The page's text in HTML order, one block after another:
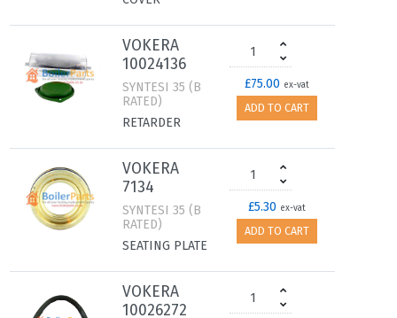
VOKERA
10024136
SYNTESI 35 (B
RATED)
RETARDER
£75.00 ex-vat
ADD TO CART
VOKERA
7134
SYNTESI 35 (B
RATED)
SEATING PLATE
£5.30 ex-vat
ADD TO CART
VOKERA
10026272